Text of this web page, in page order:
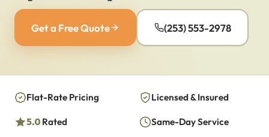
Get a Free Quote (253) 553-2978
Flat-Rate Pricing Licensed & Insured
5.0 Rated Same-Day Service